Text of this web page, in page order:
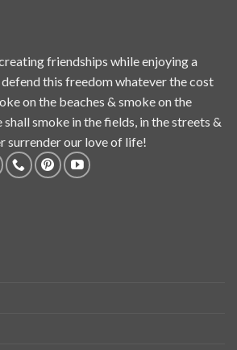
friendships while enjoying a
this freedom whatever the cost
on the beaches & smoke on the
smoke in the fields, in the streets &
surrender our love of life!